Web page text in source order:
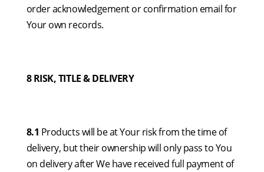
order acknowledgement or confirmation email for
Your own records.
8 RISK, TITLE & DELIVERY
8.1 Products will be at Your risk from the time of
delivery, but their ownership will only pass to You
on delivery after We have received full payment of